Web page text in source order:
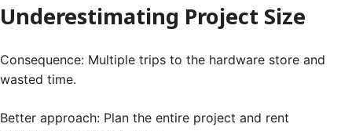
Underestimating Project Size
Consequence: Multiple trips to the hardware store and
wasted time.
Better approach: Plan the entire project and rent